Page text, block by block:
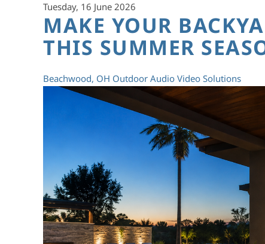
Tuesday, 16 June 2026
MAKE YOUR
THIS SUMMER
Beachwood, OH Outdoor Audio Video Solutions